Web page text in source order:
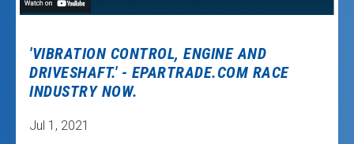
'VIBRATION CONTROL, ENGINE AND
DRIVESHAFT.' - EPARTRADE.COM RACE
INDUSTRY NOW.
Jul 1, 2021